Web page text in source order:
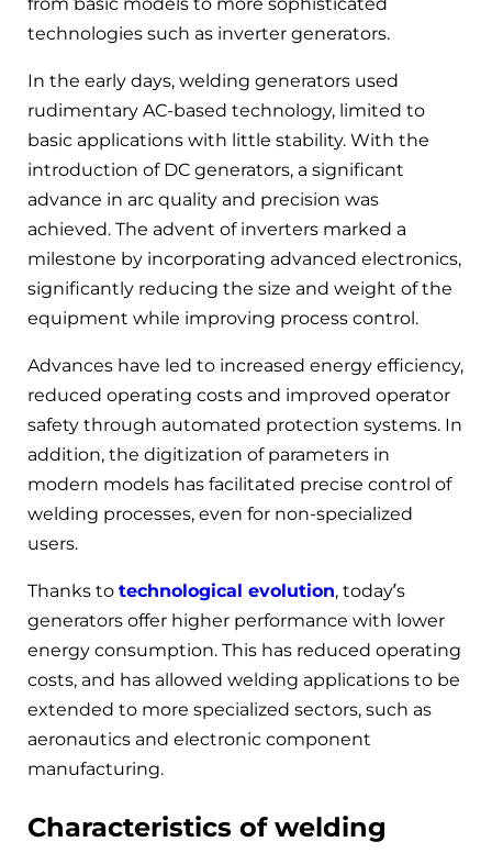
technologies such as inverter generators.
In the early days, welding generators used
rudimentary AC-based technology, limited to
basic applications with little stability. With the
introduction of DC generators, a significant
advance in arc quality and precision was
achieved. The advent of inverters marked a
milestone by incorporating advanced electronics,
significantly reducing the size and weight of the
equipment while improving process control.
Advances have led to increased energy efficiency,
reduced operating costs and improved operator
safety through automated protection systems. In
addition, the digitization of parameters in
modern models has facilitated precise control of
welding processes, even for non-specialized
users.
Thanks to technological evolution, today’s
generators offer higher performance with lower
energy consumption. This has reduced operating
costs, and has allowed welding applications to be
extended to more specialized sectors, such as
aeronautics and electronic component
manufacturing.
Characteristics of welding